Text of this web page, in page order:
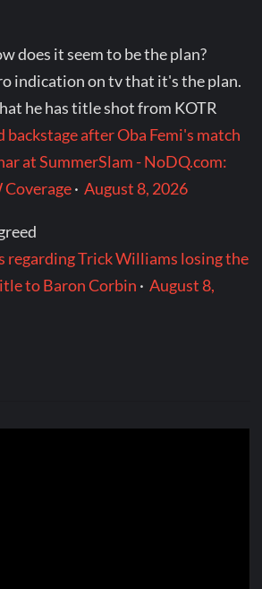
does it seem to be the plan?
indication on tv that it's the plan.
he has title shot from KOTR
backstage after Oba Femi's match
at SummerSlam - NoDQ.com:
Coverage·August 8, 2026
regarding Trick Williams losing the
to Baron Corbin ·August 8,